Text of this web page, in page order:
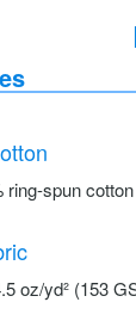
ring-spun
oz/yd² (153